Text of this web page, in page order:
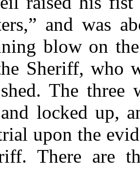
and was
blow on
Sheriff, who
The three
locked up,
upon the
There are